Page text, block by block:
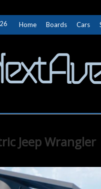
Home Boards Cars
Jeep Wrangler